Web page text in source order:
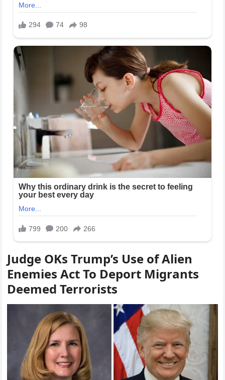
Judge OKs Trump’s Use of Alien
Enemies Act To Deport Migrants
Deemed Terrorists